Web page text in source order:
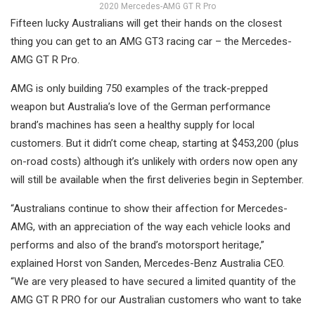
2020 Mercedes-AMG GT R Pro
Fifteen lucky Australians will get their hands on the closest
thing you can get to an AMG GT3 racing car – the Mercedes-
AMG GT R Pro.
AMG is only building 750 examples of the track-prepped
weapon but Australia’s love of the German performance
brand’s machines has seen a healthy supply for local
customers. But it didn’t come cheap, starting at $453,200 (plus
on-road costs) although it’s unlikely with orders now open any
will still be available when the first deliveries begin in September.
“Australians continue to show their affection for Mercedes-
AMG, with an appreciation of the way each vehicle looks and
performs and also of the brand’s motorsport heritage,”
explained Horst von Sanden, Mercedes-Benz Australia CEO.
“We are very pleased to have secured a limited quantity of the
AMG GT R PRO for our Australian customers who want to take